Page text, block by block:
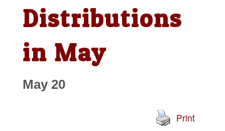
Distributions
in May
May 20
Print